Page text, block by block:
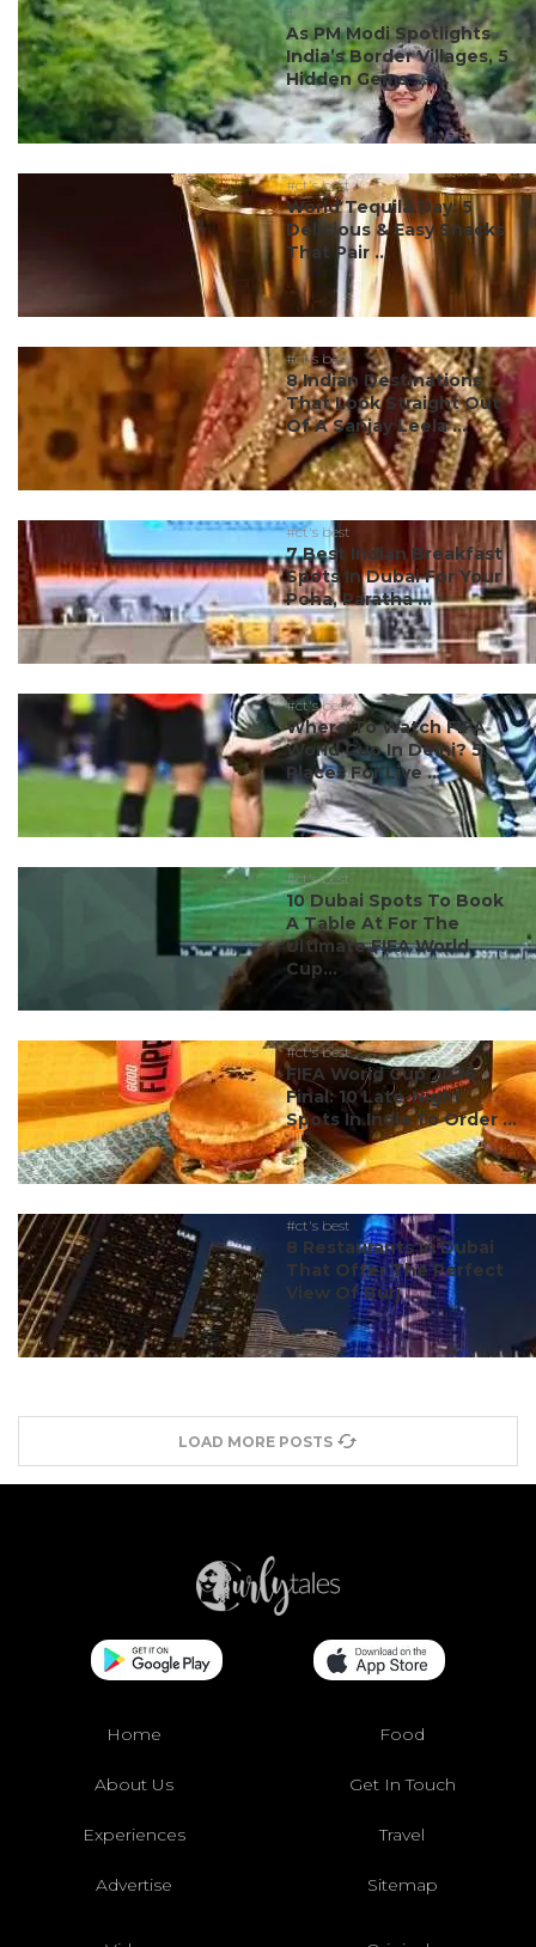
#ct's best
As PM Modi Spotlights
India’s Border Villages, 5
Hidden Gems ...
#ct's best
World Tequila Day: 5
Delicious & Easy Snacks
That Pair ...
#ct's best
8 Indian Destinations
That Look Straight Out
Of A Sanjay Leela ...
#ct's best
7 Best Indian Breakfast
Spots In Dubai For Your
Poha, Paratha ...
#ct's best
Where To Watch FIFA
World Cup In Delhi? 5
Places For Live ...
#ct's best
10 Dubai Spots To Book
A Table At For The
Ultimate FIFA World
Cup...
#ct's best
FIFA World Cup 2026
Final: 10 Late-Night
Spots In India To Order ...
#ct's best
8 Restaurants In Dubai
That Offer The Perfect
View Of Burj ...
LOAD MORE POSTS
Home Food
About Us Get In Touch
Experiences Travel
Advertise Sitemap